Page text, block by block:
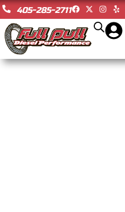
405-285-2711